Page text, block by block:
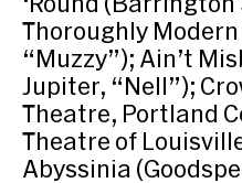
Thoroughly
“Muzzy”); Ain’t
Jupiter, “Nell”);
Theatre, Portland
Theatre of
Abyssinia